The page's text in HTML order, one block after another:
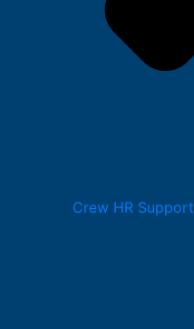
Crew HR